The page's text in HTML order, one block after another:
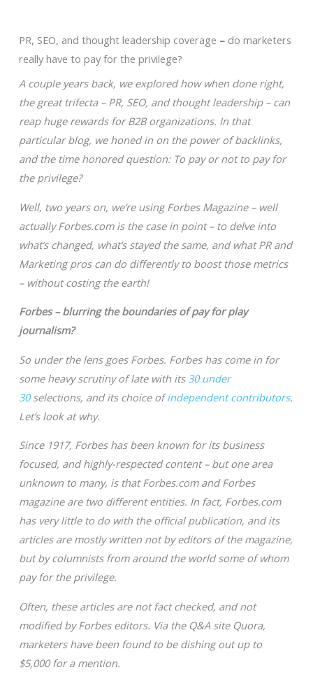
PR, SEO, and thought leadership coverage – do marketers
really have to pay for the privilege?
A couple years back, we explored how when done right,
the great trifecta – PR, SEO, and thought leadership – can
reap huge rewards for B2B organizations. In that
particular blog, we honed in on the power of backlinks,
and the time honored question: To pay or not to pay for
the privilege?
Well, two years on, we’re using Forbes Magazine – well
actually Forbes.com is the case in point – to delve into
what’s changed, what’s stayed the same, and what PR and
Marketing pros can do differently to boost those metrics
– without costing the earth!
Forbes – blurring the boundaries of pay for play
journalism?
So under the lens goes Forbes. Forbes has come in for
some heavy scrutiny of late with its 30 under
30selections, and its choice ofindependent contributors.
Let’s look at why.
Since 1917, Forbes has been known for its business
focused, and highly-respected content – but one area
unknown to many, is that Forbes.com and Forbes
magazine are two different entities. In fact, Forbes.com
has very little to do with the official publication, and its
articles are mostly written not by editors of the magazine,
but by columnists from around the world some of whom
pay for the privilege.
Often, these articles are not fact checked, and not
modified by Forbes editors. Via the Q&A site Quora,
marketers have been found to be dishing out up to
$5,000 for a mention.